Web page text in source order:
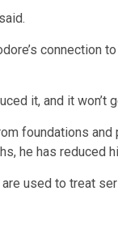
connection
it, and it won’t
foundations and
he has reduced
used to treat